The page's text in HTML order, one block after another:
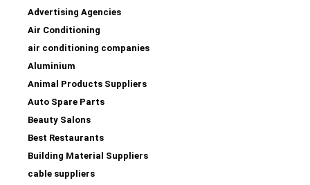
Advertising Agencies
Air Conditioning
air conditioning companies
Aluminium
Animal Products Suppliers
Auto Spare Parts
Beauty Salons
Best Restaurants
Building Material Suppliers
cable suppliers